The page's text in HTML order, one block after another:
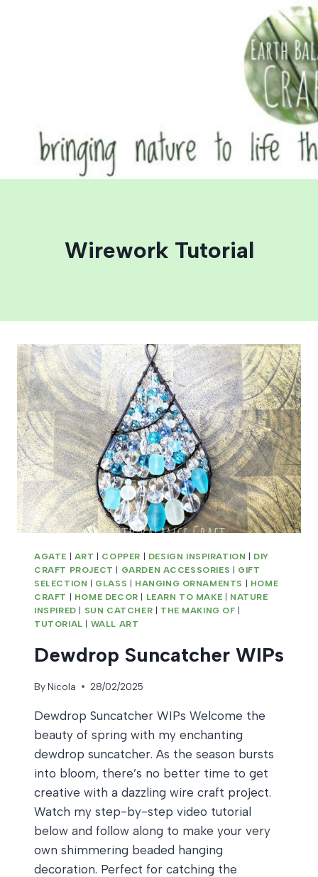
Wirework Tutorial
AGATE ART COPPER DESIGN INSPIRATION
DIY
CRAFT PROJECT
GARDEN ACCESSORIES
GIFT
SELECTION
GLASS HANGING ORNAMENTS
HOME
CRAFT
HOME DECOR LEARN TO MAKE
NATURE
INSPIRED
SUN CATCHER THE MAKING OF
TUTORIAL
WALL ART
Dewdrop Suncatcher WIPs
ByNicola 28/02/2025
Dewdrop Suncatcher WIPs Welcome the
beauty of spring with my enchanting
dewdrop suncatcher. As the season bursts
into bloom, there’s no better time to get
creative with a dazzling wire craft project.
Watch my step-by-step video tutorial
below and follow along to make your very
own shimmering beaded hanging
decoration. Perfect for catching the